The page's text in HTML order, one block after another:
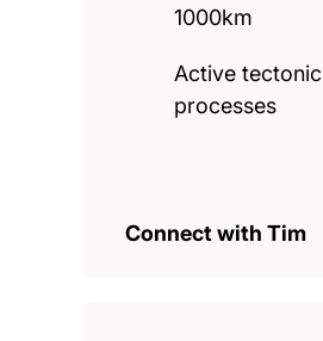
1000km
Active tectonic
processes
Connect with Tim